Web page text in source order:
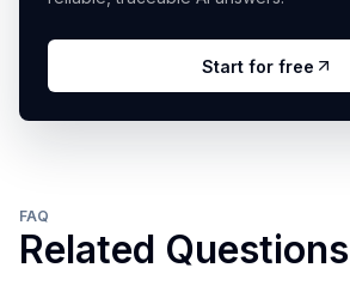
Start for free
FAQ
Related Questions